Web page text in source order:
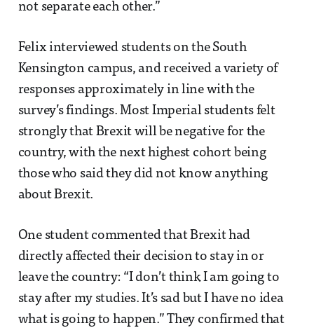
not separate each other.”
Felix interviewed students on the South
Kensington campus, and received a variety of
responses approximately in line with the
survey’s findings. Most Imperial students felt
strongly that Brexit will be negative for the
country, with the next highest cohort being
those who said they did not know anything
about Brexit.
One student commented that Brexit had
directly affected their decision to stay in or
leave the country: “I don’t think I am going to
stay after my studies. It’s sad but I have no idea
what is going to happen.” They confirmed that